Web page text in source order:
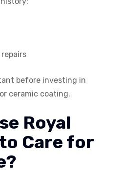
before investing in
ceramic coating.
Royal
Care for